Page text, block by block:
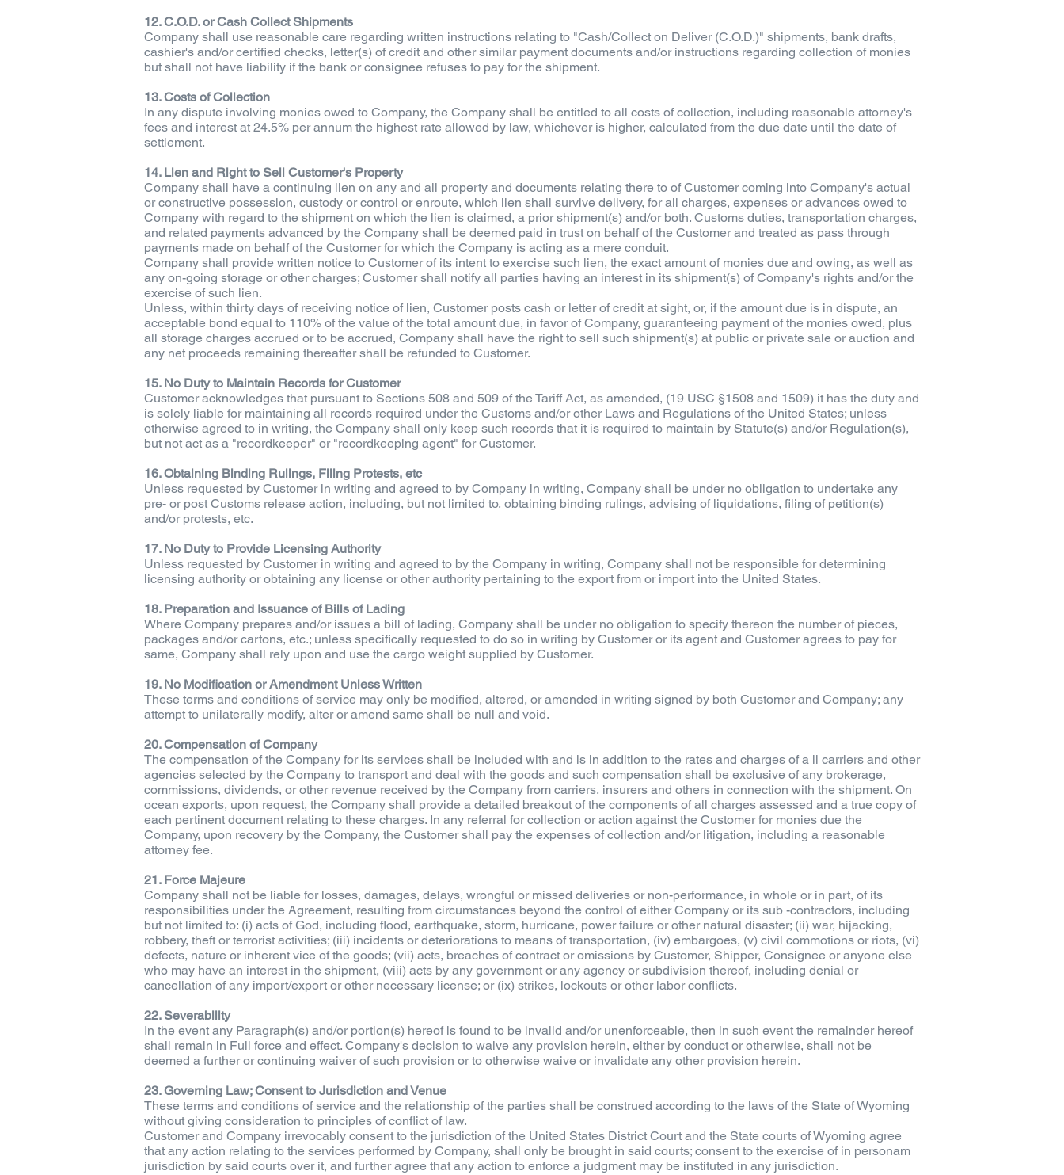
12. C.O.D. or Cash Collect Shipments
Company shall use reasonable care regarding written instructions relating to "Cash/Collect on Deliver (C.O.D.)" shipments, bank drafts,
cashier's and/or certified checks, letter(s) of credit and other similar payment documents and/or instructions regarding collection of monies
but shall not have liability if the bank or consignee refuses to pay for the shipment.
13. Costs of Collection
In any dispute involving monies owed to Company, the Company shall be entitled to all costs of collection, including reasonable attorney's
fees and interest at 24.5% per annum the highest rate allowed by law, whichever is higher, calculated from the due date until the date of
settlement.
14. Lien and Right to Sell Customer's Property
Company shall have a continuing lien on any and all property and documents relating there to of Customer coming into Company's actual
or constructive possession, custody or control or enroute, which lien shall survive delivery, for all charges, expenses or advances owed to
Company with regard to the shipment on which the lien is claimed, a prior shipment(s) and/or both. Customs duties, transportation charges,
and related payments advanced by the Company shall be deemed paid in trust on behalf of the Customer and treated as pass through
payments made on behalf of the Customer for which the Company is acting as a mere conduit.
Company shall provide written notice to Customer of its intent to exercise such lien, the exact amount of monies due and owing, as well as
any on-going storage or other charges; Customer shall notify all parties having an interest in its shipment(s) of Company's rights and/or the
exercise of such lien.
Unless, within thirty days of receiving notice of lien, Customer posts cash or letter of credit at sight, or, if the amount due is in dispute, an
acceptable bond equal to 110% of the value of the total amount due, in favor of Company, guaranteeing payment of the monies owed, plus
all storage charges accrued or to be accrued, Company shall have the right to sell such shipment(s) at public or private sale or auction and
any net proceeds remaining thereafter shall be refunded to Customer.
15. No Duty to Maintain Records for Customer
Customer acknowledges that pursuant to Sections 508 and 509 of the Tariff Act, as amended, (19 USC §1508 and 1509) it has the duty and
is solely liable for maintaining all records required under the Customs and/or other Laws and Regulations of the United States; unless
otherwise agreed to in writing, the Company shall only keep such records that it is required to maintain by Statute(s) and/or Regulation(s),
but not act as a "recordkeeper" or "recordkeeping agent" for Customer.
16. Obtaining Binding Rulings, Filing Protests, etc
Unless requested by Customer in writing and agreed to by Company in writing, Company shall be under no obligation to undertake any
pre- or post Customs release action, including, but not limited to, obtaining binding rulings, advising of liquidations, filing of petition(s)
and/or protests, etc.
17. No Duty to Provide Licensing Authority
Unless requested by Customer in writing and agreed to by the Company in writing, Company shall not be responsible for determining
licensing authority or obtaining any license or other authority pertaining to the export from or import into the United States.
18. Preparation and Issuance of Bills of Lading
Where Company prepares and/or issues a bill of lading, Company shall be under no obligation to specify thereon the number of pieces,
packages and/or cartons, etc.; unless specifically requested to do so in writing by Customer or its agent and Customer agrees to pay for
same, Company shall rely upon and use the cargo weight supplied by Customer.
19. No Modification or Amendment Unless Written
These terms and conditions of service may only be modified, altered, or amended in writing signed by both Customer and Company; any
attempt to unilaterally modify, alter or amend same shall be null and void.
20. Compensation of Company
The compensation of the Company for its services shall be included with and is in addition to the rates and charges of a ll carriers and other
agencies selected by the Company to transport and deal with the goods and such compensation shall be exclusive of any brokerage,
commissions, dividends, or other revenue received by the Company from carriers, insurers and others in connection with the shipment. On
ocean exports, upon request, the Company shall provide a detailed breakout of the components of all charges assessed and a true copy of
each pertinent document relating to these charges. In any referral for collection or action against the Customer for monies due the
Company, upon recovery by the Company, the Customer shall pay the expenses of collection and/or litigation, including a reasonable
attorney fee.
21. Force Majeure
Company shall not be liable for losses, damages, delays, wrongful or missed deliveries or non-performance, in whole or in part, of its
responsibilities under the Agreement, resulting from circumstances beyond the control of either Company or its sub -contractors, including
but not limited to: (i) acts of God, including flood, earthquake, storm, hurricane, power failure or other natural disaster; (ii) war, hijacking,
robbery, theft or terrorist activities; (iii) incidents or deteriorations to means of transportation, (iv) embargoes, (v) civil commotions or riots, (vi)
defects, nature or inherent vice of the goods; (vii) acts, breaches of contract or omissions by Customer, Shipper, Consignee or anyone else
who may have an interest in the shipment, (viii) acts by any government or any agency or subdivision thereof, including denial or
cancellation of any import/export or other necessary license; or (ix) strikes, lockouts or other labor conflicts.
22. Severability
In the event any Paragraph(s) and/or portion(s) hereof is found to be invalid and/or unenforceable, then in such event the remainder hereof
shall remain in Full force and effect. Company's decision to waive any provision herein, either by conduct or otherwise, shall not be
deemed a further or continuing waiver of such provision or to otherwise waive or invalidate any other provision herein.
23. Governing Law; Consent to Jurisdiction and Venue
These terms and conditions of service and the relationship of the parties shall be construed according to the laws of the State of Wyoming
without giving consideration to principles of conflict of law.
Customer and Company irrevocably consent to the jurisdiction of the United States District Court and the State courts of Wyoming agree
that any action relating to the services performed by Company, shall only be brought in said courts; consent to the exercise of in personam
jurisdiction by said courts over it, and further agree that any action to enforce a judgment may be instituted in any jurisdiction.